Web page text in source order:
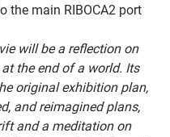
the main RIBOCA2 port
will be a reflection on
the end of a world. Its
original exhibition plan,
and reimagined plans,
and a meditation on